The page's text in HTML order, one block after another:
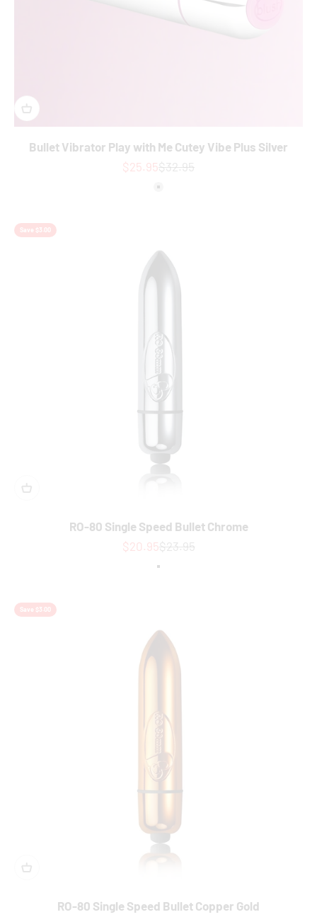
Bullet Vibrator Play with Me Cutey Vibe Plus Silver
Sale price
$25.95Regular price
$32.95
Colour
Save $3.00
RO-80 Single Speed Bullet Chrome
Sale price
$20.95Regular price
$23.95
Colour
Save $3.00
RO-80 Single Speed Bullet Copper Gold